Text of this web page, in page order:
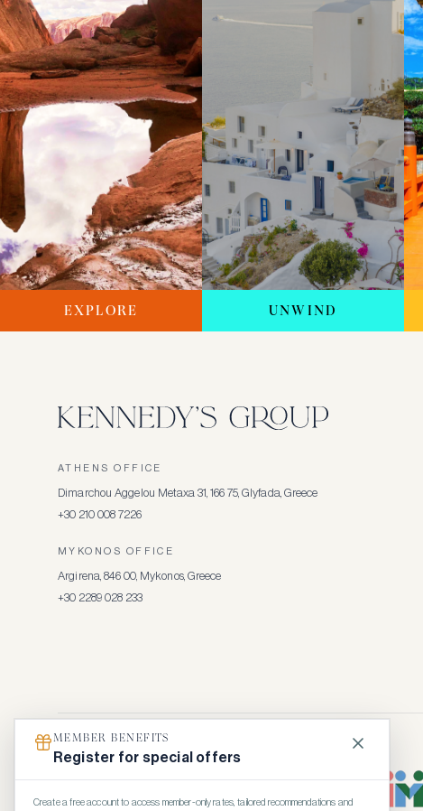
EXPLORE UNWIND
ATHENS OFFICE
Dimarchou Aggelou Metaxa 31, 166 75, Glyfada, Greece
+30 210 008 7226
MYKONOS OFFICE
Argirena, 846 00, Mykonos, Greece
+30 2289 028 233
MEMBER BENEFITS
Register for special offers
Create a free account to access member-only rates, tailored recommendations and